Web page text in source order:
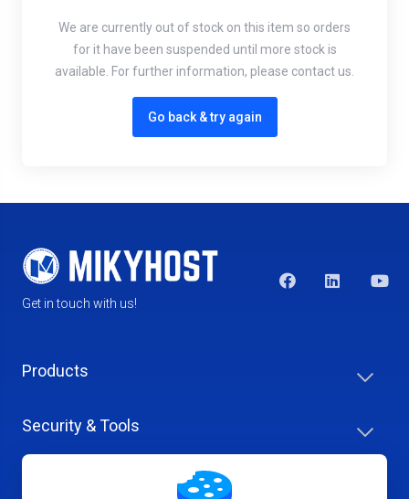
We are currently out of stock on this item so orders
for it have been suspended until more stock is
available. For further information, please contact us.
Go back & try again
Get in touch with us!
Products
Security & Tools